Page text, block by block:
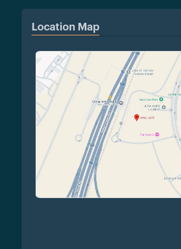
Location Map